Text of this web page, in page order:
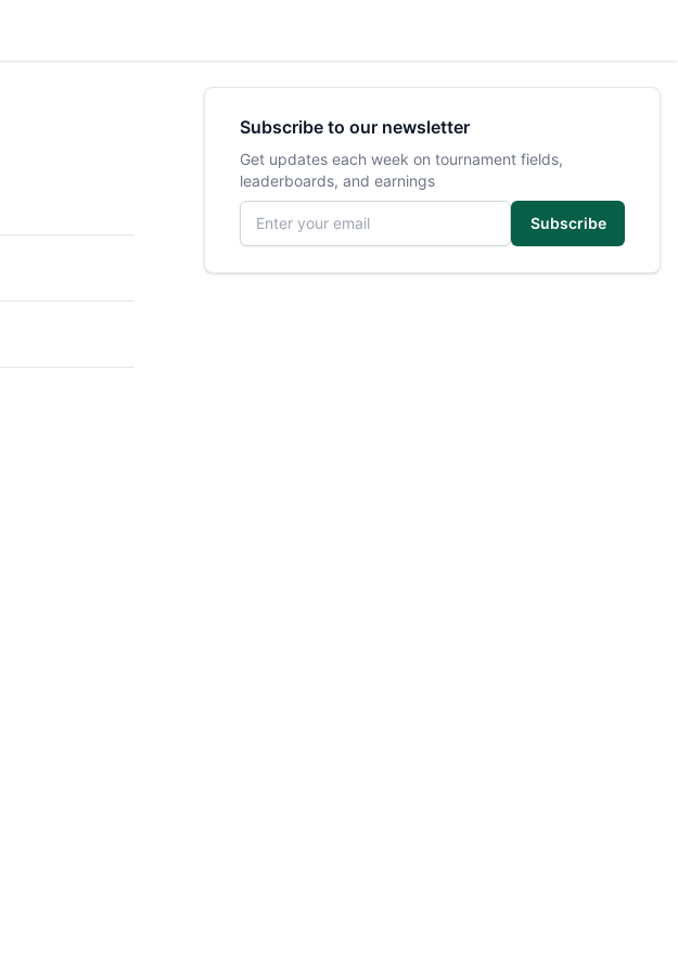
Subscribe to our newsletter
Get updates each week on tournament fields,
leaderboards, and earnings
Email address
Subscribe